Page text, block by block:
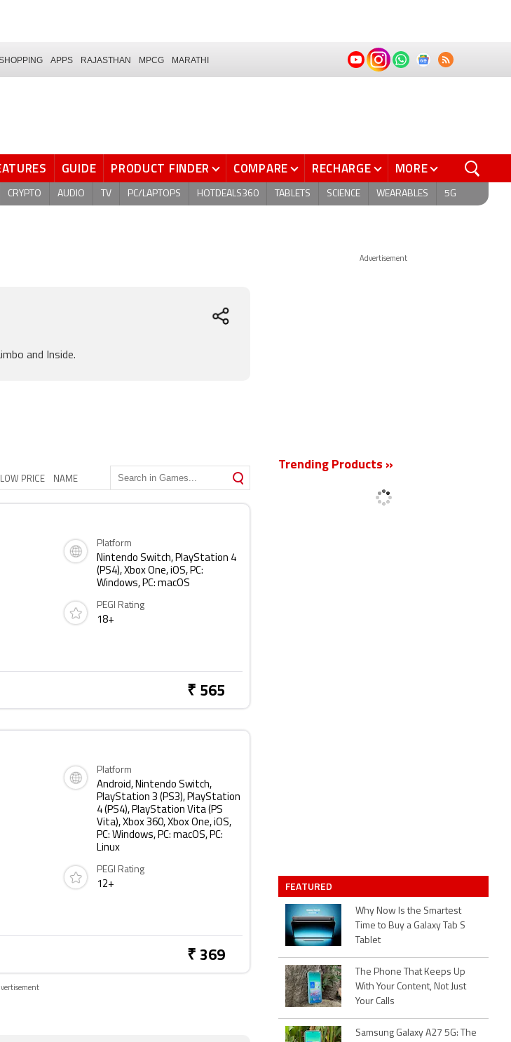
APPS RAJASTHAN MPCG MARATHI
GUIDE PRODUCT FINDER COMPARE RECHARGE MORE
CRYPTO AUDIO TV PC/LAPTOPS HOTDEALS360 TABLETS SCIENCE WEARABLES 5G
and Inside.
LOW PRICE NAME
Platform
Nintendo Switch, PlayStation 4
(PS4), Xbox One, iOS, PC:
Windows, PC: macOS
PEGI Rating
18+
₹ 565
Platform
Android, Nintendo Switch,
PlayStation 3 (PS3), PlayStation
4 (PS4), PlayStation Vita (PS
Vita), Xbox 360, Xbox One, iOS,
PC: Windows, PC: macOS, PC:
Linux
PEGI Rating
12+
₹ 369
Advertisement
Trending Products »
FEATURED
Why Now Is the Smartest
Time to Buy a Galaxy Tab S
Tablet
The Phone That Keeps Up
With Your Content, Not Just
Your Calls
Samsung Galaxy A27 5G: The